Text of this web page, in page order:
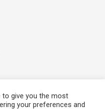
to give you the most
your preferences and